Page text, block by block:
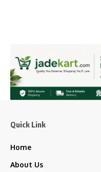
Quick Link
Home
About Us